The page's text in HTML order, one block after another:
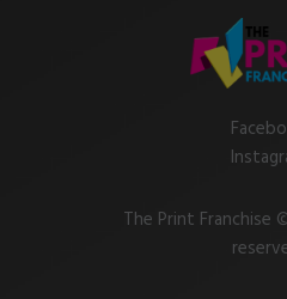
The Print Franchise